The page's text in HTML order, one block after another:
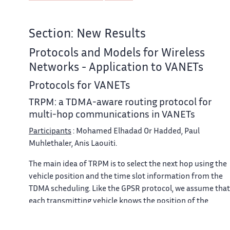
Section: New Results
Protocols and Models for Wireless
Networks - Application to VANETs
Protocols for VANETs
TRPM: a TDMA-aware routing protocol for
multi-hop communications in VANETs
Participants : Mohamed Elhadad Or Hadded, Paul
Muhlethaler, Anis Laouiti.
The main idea of TRPM is to select the next hop using the
vehicle position and the time slot information from the
TDMA scheduling. Like the GPSR protocol, we assume that
each transmitting vehicle knows the position of the